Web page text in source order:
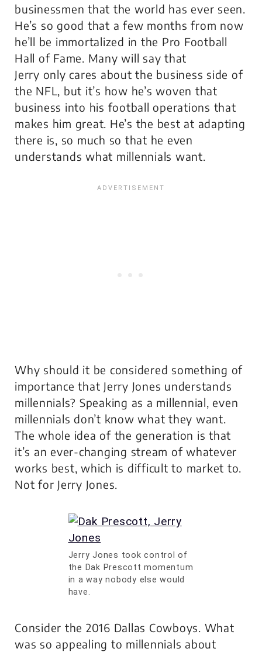
businessmen that the world has ever seen.
He’s so good that a few months from now
he’ll be immortalized in the Pro Football
Hall of Fame. Many will say that
Jerry only cares about the business side of
the NFL, but it’s how he’s woven that
business into his football operations that
makes him great. He’s the best at adapting
there is, so much so that he even
understands what millennials want.
Why should it be considered something of
importance that Jerry Jones understands
millennials? Speaking as a millennial, even
millennials don’t know what they want.
The whole idea of the generation is that
it’s an ever-changing stream of whatever
works best, which is difficult to market to.
Not for Jerry Jones.
Jerry Jones took control of
the Dak Prescott momentum
in a way nobody else would
have.
Consider the 2016 Dallas Cowboys. What
was so appealing to millennials about